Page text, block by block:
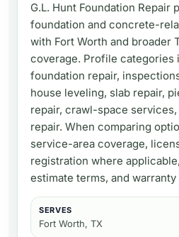
G.L. Hunt Foundation Repair
foundation and concrete-
with Fort Worth and broader
coverage. Profile categories
foundation repair,
house leveling, slab repair,
repair, crawl-space
repair. When comparing
service-area coverage,
registration where
estimate terms, and warranty
SERVES
Fort Worth, TX